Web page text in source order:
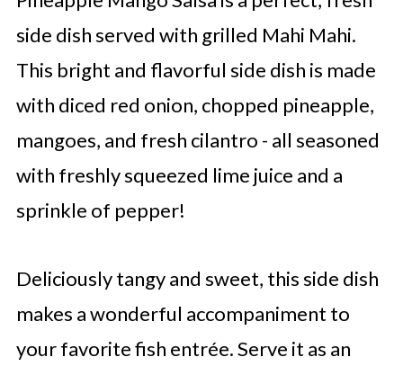
side dish served with grilled Mahi Mahi.
This bright and flavorful side dish is made
with diced red onion, chopped pineapple,
mangoes, and fresh cilantro - all seasoned
with freshly squeezed lime juice and a
sprinkle of pepper!
Deliciously tangy and sweet, this side dish
makes a wonderful accompaniment to
your favorite fish entrée. Serve it as an